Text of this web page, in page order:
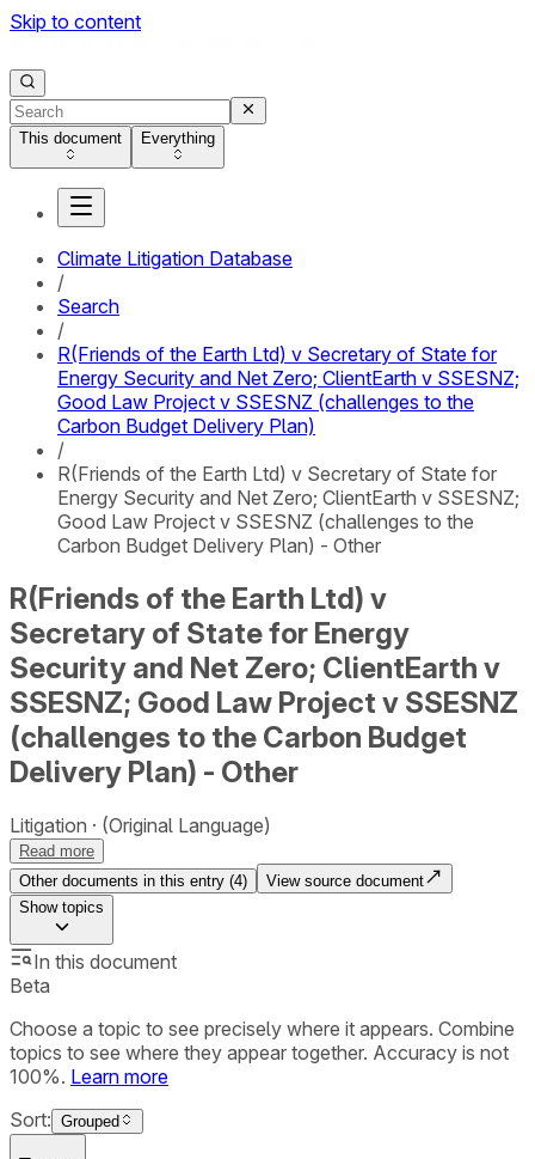
Skip to content
This document Everything
Climate Litigation Database
/
Search
/
R(Friends of the Earth Ltd) v Secretary of State for
Energy Security and Net Zero; ClientEarth v SSESNZ;
Good Law Project v SSESNZ (challenges to the
Carbon Budget Delivery Plan)
/
R(Friends of the Earth Ltd) v Secretary of State for
Energy Security and Net Zero; ClientEarth v SSESNZ;
Good Law Project v SSESNZ (challenges to the
Carbon Budget Delivery Plan) - Other
R(Friends of the Earth Ltd) v
Secretary of State for Energy
Security and Net Zero; ClientEarth v
SSESNZ; Good Law Project v SSESNZ
(challenges to the Carbon Budget
Delivery Plan) - Other
Litigation (Original Language)
Read more
Other documents in this entry (4)
View source document
Showtopics
In this document
Beta
Choose a topic to see precisely where it appears. Combine
topics to see where they appear together. Accuracy is not
100%. Learn more
Sort: Grouped